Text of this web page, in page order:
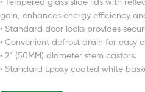
gain, enhances energy efficiency
• Standard door locks provides
• Convenient defrost drain for easy
• 2” (50MM) diameter stem castors.
• Standard Epoxy coated white